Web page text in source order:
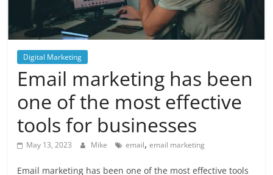
Digital Marketing
Email marketing has been
one of the most effective
tools for businesses
May 13, 2023 Mike email,email marketing
Email marketing has been one of the most effective tools